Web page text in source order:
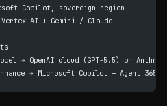
Copilot, sovereign region
AI + Gemini / Claude
→ OpenAI cloud (GPT-5.5) or
→ Microsoft Copilot + Agent 365